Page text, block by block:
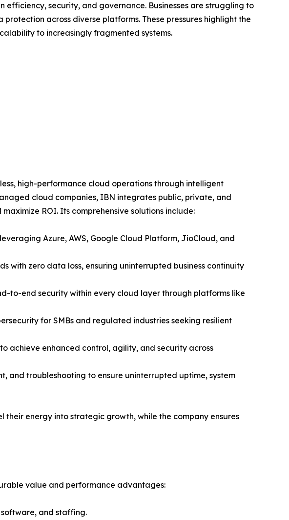
security, and governance. Businesses are struggling to
across diverse platforms. These pressures highlight the
to increasingly fragmented systems.
high-performance cloud operations through intelligent
cloud companies, IBN integrates public, private, and
ROI. Its comprehensive solutions include:
Azure, AWS, Google Cloud Platform, JioCloud, and
with zero data loss, ensuring uninterrupted business continuity
to-end security within every cloud layer through platforms like
for SMBs and regulated industries seeking resilient
achieve enhanced control, agility, and security across
and troubleshooting to ensure uninterrupted uptime, system
their energy into strategic growth, while the company ensures
value and performance advantages:
software, and staffing.